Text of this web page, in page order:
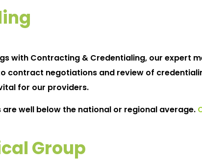
with Contracting & Credentialing, our expert
contract negotiations and review of
for our providers.
well below the national or regional average.
Group